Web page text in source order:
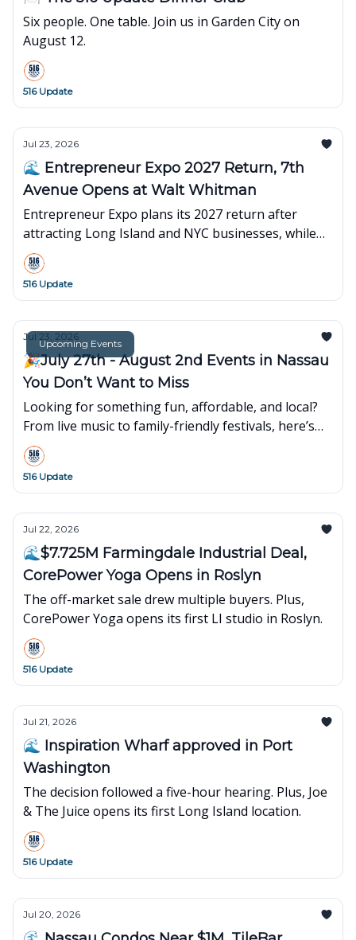
Six people. One table. Join us in Garden City on
August 12.
516 Update
Jul 23, 2026
🌊 Entrepreneur Expo 2027 Return, 7th
Avenue Opens at Walt Whitman
Entrepreneur Expo plans its 2027 return after
attracting Long Island and NYC businesses, while
7th Avenue opens its first Long Island showroom at
Walt Whitman Shops.
516 Update
Upcoming Events
Jul 23, 2026
🎉July 27th - August 2nd Events in Nassau
You Don’t Want to Miss
Looking for something fun, affordable, and local?
From live music to family-friendly festivals, here’s
what’s popping up around town this week👇
516 Update
Jul 22, 2026
🌊$7.725M Farmingdale Industrial Deal,
CorePower Yoga Opens in Roslyn
The off-market sale drew multiple buyers. Plus,
CorePower Yoga opens its first LI studio in Roslyn.
516 Update
Jul 21, 2026
🌊 Inspiration Wharf approved in Port
Washington
The decision followed a five-hour hearing. Plus, Joe
& The Juice opens its first Long Island location.
516 Update
Jul 20, 2026